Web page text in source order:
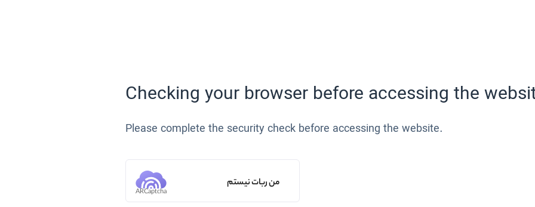
Checking your browser before accessing the
Please complete the security check before accessing the website.
من ربات نیستم
ARCaptcha